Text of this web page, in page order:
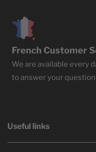
French Customer
We are available every
to answer your
Useful links